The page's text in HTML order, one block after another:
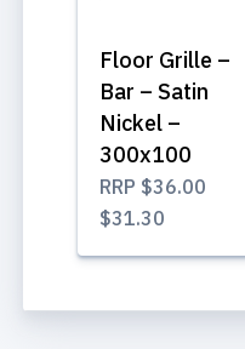
Floor Grille –
Bar – Satin
Nickel –
300x100
RRP $36.00
$31.30